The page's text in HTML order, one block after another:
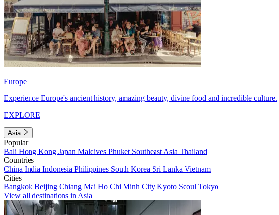
Europe
Experience Europe's ancient history, amazing beauty, divine food and incredible culture.
EXPLORE
Asia
Popular
Bali Hong Kong Japan Maldives Phuket Southeast Asia Thailand
Countries
China India Indonesia Philippines South Korea Sri Lanka Vietnam
Cities
Bangkok Beijing Chiang Mai Ho Chi Minh City Kyoto Seoul Tokyo
View all destinations in Asia